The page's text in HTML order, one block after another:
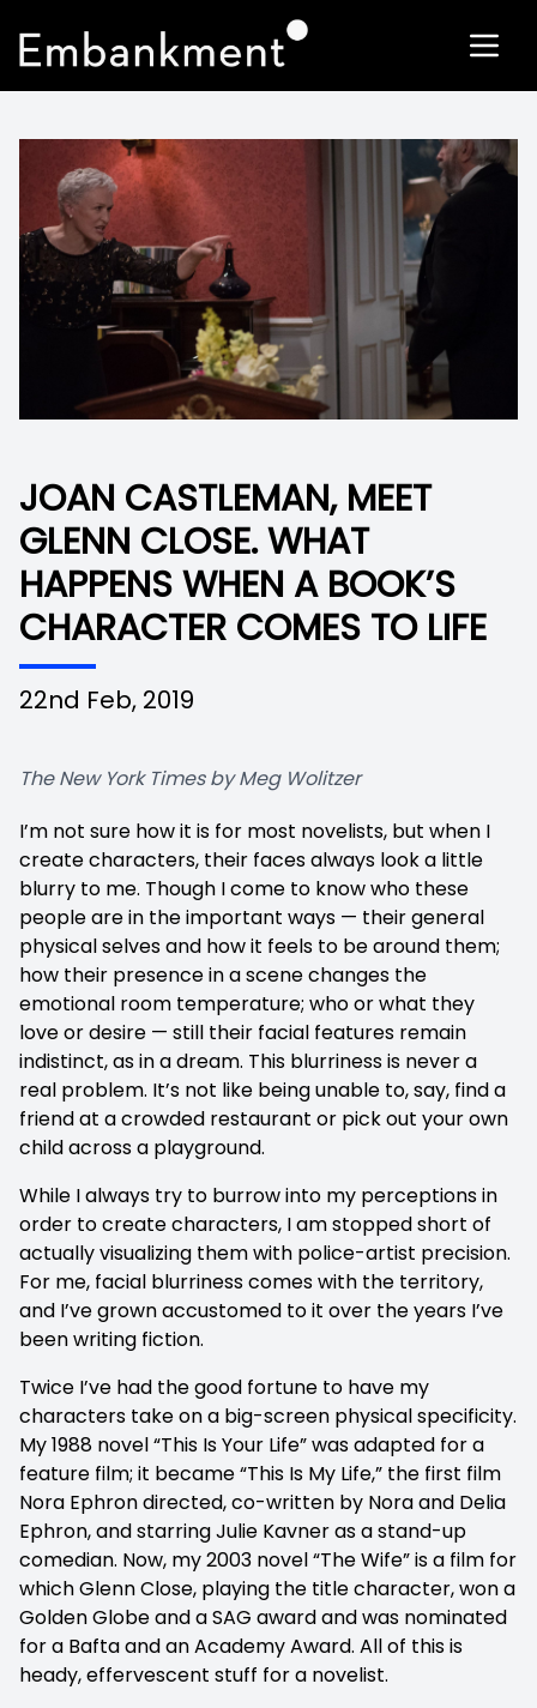
JOAN CASTLEMAN, MEET
GLENN CLOSE. WHAT
HAPPENS WHEN A BOOK’S
CHARACTER COMES TO LIFE
22nd Feb, 2019
The New York Times by Meg Wolitzer
I’m not sure how it is for most novelists, but when I
create characters, their faces always look a little
blurry to me. Though I come to know who these
people are in the important ways — their general
physical selves and how it feels to be around them;
how their presence in a scene changes the
emotional room temperature; who or what they
love or desire — still their facial features remain
indistinct, as in a dream. This blurriness is never a
real problem. It’s not like being unable to, say, find a
friend at a crowded restaurant or pick out your own
child across a playground.
While I always try to burrow into my perceptions in
order to create characters, I am stopped short of
actually visualizing them with police-artist precision.
For me, facial blurriness comes with the territory,
and I’ve grown accustomed to it over the years I’ve
been writing fiction.
Twice I’ve had the good fortune to have my
characters take on a big-screen physical specificity.
My 1988 novel “This Is Your Life” was adapted for a
feature film; it became “This Is My Life,” the first film
Nora Ephron directed, co-written by Nora and Delia
Ephron, and starring Julie Kavner as a stand-up
comedian. Now, my 2003 novel “The Wife” is a film for
which Glenn Close, playing the title character, won a
Golden Globe and a SAG award and was nominated
for a Bafta and an Academy Award. All of this is
heady, effervescent stuff for a novelist.